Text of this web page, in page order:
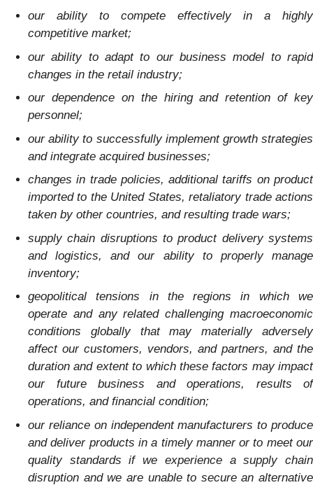
our ability to compete effectively in a highly
competitive market;
our ability to adapt to our business model to rapid
changes in the retail industry;
our dependence on the hiring and retention of key
personnel;
our ability to successfully implement growth strategies
and integrate acquired businesses;
changes in trade policies, additional tariffs on product
imported to the United States, retaliatory trade actions
taken by other countries, and resulting trade wars;
supply chain disruptions to product delivery systems
and logistics, and our ability to properly manage
inventory;
geopolitical tensions in the regions in which we
operate and any related challenging macroeconomic
conditions globally that may materially adversely
affect our customers, vendors, and partners, and the
duration and extent to which these factors may impact
our future business and operations, results of
operations, and financial condition;
our reliance on independent manufacturers to produce
and deliver products in a timely manner or to meet our
quality standards if we experience a supply chain
disruption and we are unable to secure an alternative